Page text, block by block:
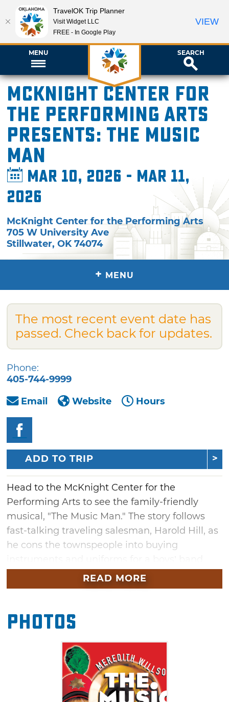
MENU SEARCH
McKnight Center for
the Performing Arts
presents: The Music
Man
Mar 10, 2026 - Mar 11,
2026
McKnight Center for the Performing Arts
705 W University Ave
Stillwater,OK 74074
+ MENU
The most recent event date has
passed. Check back for updates.
Phone:
405-744-9999
Email
Website Hours
ADD TO TRIP
Head to the McKnight Center for the
Performing Arts to see the family-friendly
musical, "The Music Man." The story follows
fast-talking traveling salesman, Harold Hill, as
he cons the townspeople into buying
that he vows to organize. His plans to skip
town with the cash are foiled when he falls for
a respectable citizen by curtain’s fall. Meredith
Willson’s six-time, Tony Award-winning
musical comedy has been entertaining
audiences since 1957 and is a story to be
shared with every generation.
READ MORE
Photos
TravelOK Trip Planner
Visit Widget LLC
FREE - In Google Play
VIEW